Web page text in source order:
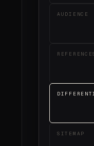
AUDIENCE
SITEMAP